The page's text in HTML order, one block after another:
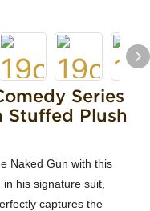
Series
Stuffed Plush
Naked Gun with this
his signature suit,
captures the